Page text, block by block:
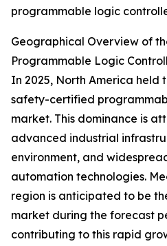
programmable logic
Geographical Overview of
Programmable Logic
In 2025, North America held
safety-certified
market. This dominance is
advanced industrial
environment, and
automation technologies.
region is anticipated to be
market during the forecast
contributing to this rapid